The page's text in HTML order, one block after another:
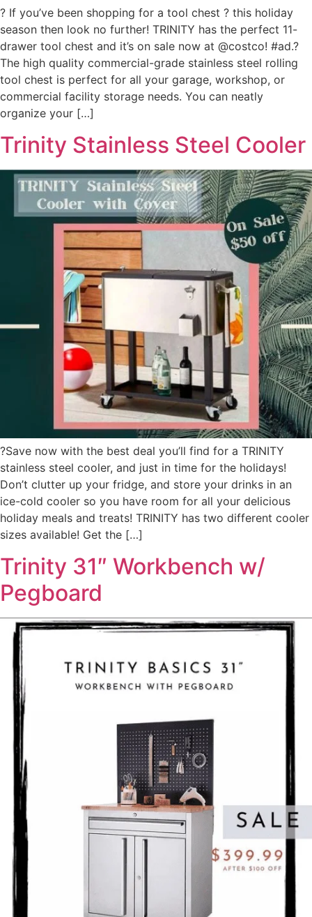
? If you’ve been shopping for a tool chest ? this holiday
season then look no further! TRINITY has the perfect 11-
drawer tool ​chest and it’s on sale now at @costco! #ad.?
The high quality commercial-grade stainless steel rolling
tool chest is perfect for all your garage, workshop, or
commercial facility storage needs. You can neatly
organize your […]
Trinity Stainless Steel Cooler
?Save now with the best deal you’ll find for a TRINITY
stainless steel cooler, and just in time for the holidays!
Don’t clutter up your fridge, and store your drinks in an
ice-cold cooler so you have room for all your delicious
holiday meals and treats! TRINITY has two different cooler
sizes available! Get the […]
Trinity 31″ Workbench w/
Pegboard